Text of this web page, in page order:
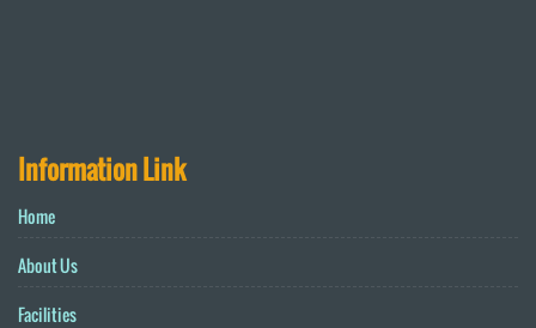
Information Link
Home
About Us
Facilities